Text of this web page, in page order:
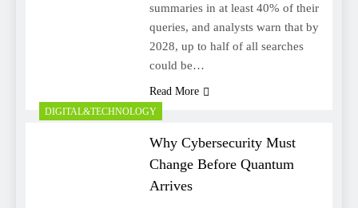
summaries in at least 40% of their
queries, and analysts warn that by
2028, up to half of all searches
could be…
Read More
DIGITAL&TECHNOLOGY
Why Cybersecurity Must
Change Before Quantum
Arrives